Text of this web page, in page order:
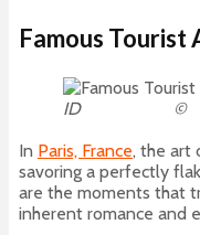
Famous Tourist
ID ©
In Paris, France, the art
savoring a perfectly
are the moments that
inherent romance and